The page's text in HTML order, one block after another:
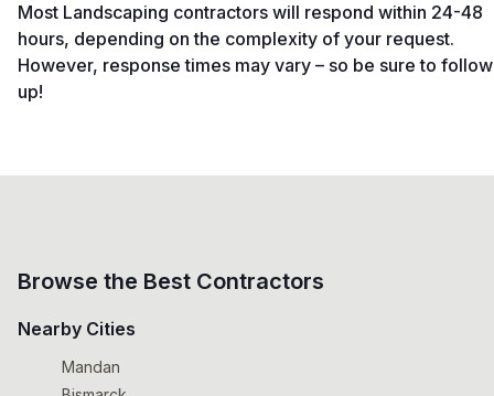
Most Landscaping contractors will respond within 24-48
hours, depending on the complexity of your request.
However, response times may vary – so be sure to follow
up!
Browse the Best Contractors
Nearby Cities
Mandan